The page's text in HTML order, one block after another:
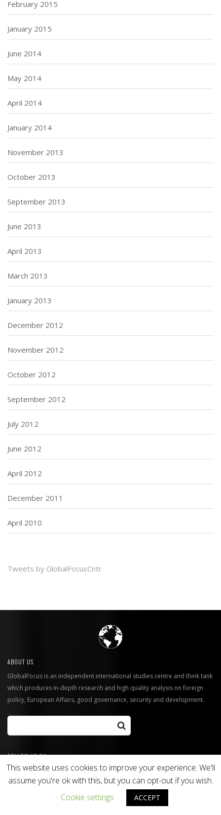
February 2015
January 2015
June 2014
May 2014
April 2014
January 2014
November 2013
October 2013
September 2013
June 2013
April 2013
March 2013
January 2013
December 2012
November 2012
October 2012
September 2012
July 2012
June 2012
April 2012
December 2011
April 2010
Tweets by GlobalFocusCntr
ABOUT US
GlobalFocus is an independent international studies centre and think tank
which produces in-depth research and high quality analysis on foreign
policy, European Affairs, good governance, security and development.
FOLLOW US ON
Twitter
Facebook
GlobalFocus Blog
This website uses cookies to improve your experience. We'll
assume you're ok with this, but you can opt-out if you wish.
Cookie settings
ACCEPT